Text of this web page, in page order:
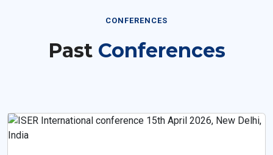
CONFERENCES
Past Conferences